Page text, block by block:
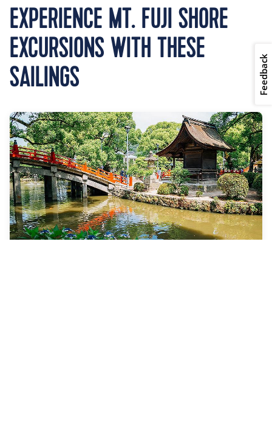
EXPERIENCE MT. FUJI SHORE
EXCURSIONS WITH THESE
SAILINGS
Feedback